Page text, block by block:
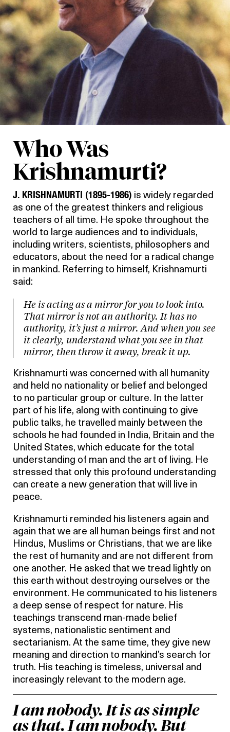
Who Was
Krishnamurti?
J. KRISHNAMURTI (1895-1986) is widely regarded
as one of the greatest thinkers and religious
teachers of all time. He spoke throughout the
world to large audiences and to individuals,
including writers, scientists, philosophers and
educators, about the need for a radical change
in mankind. Referring to himself, Krishnamurti
said:
He is acting as a mirror for you to look into.
That mirror is not an authority. It has no
authority, it’s just a mirror. And when you see
it clearly, understand what you see in that
mirror, then throw it away, break it up.
Krishnamurti was concerned with all humanity
and held no nationality or belief and belonged
to no particular group or culture. In the latter
part of his life, along with continuing to give
public talks, he travelled mainly between the
schools he had founded in India, Britain and the
United States, which educate for the total
understanding of man and the art of living. He
stressed that only this profound understanding
can create a new generation that will live in
peace.
Krishnamurti reminded his listeners again and
again that we are all human beings first and not
Hindus, Muslims or Christians, that we are like
the rest of humanity and are not different from
one another. He asked that we tread lightly on
this earth without destroying ourselves or the
environment. He communicated to his listeners
a deep sense of respect for nature. His
teachings transcend man-made belief
systems, nationalistic sentiment and
sectarianism. At the same time, they give new
meaning and direction to mankind’s search for
truth. His teaching is timeless, universal and
increasingly relevant to the modern age.
I am nobody. It is as simple
as that. I am nobody. But